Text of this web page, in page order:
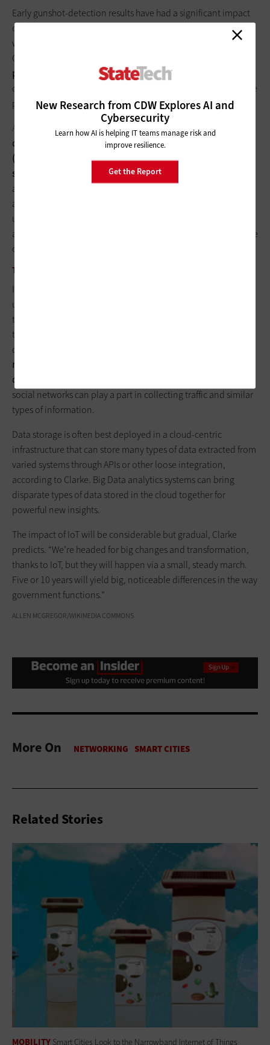
New Research from CDW Explores AI and
Cybersecurity
Learn how AI is helping IT teams manage risk and
improve resilience.
Get the Report
Early gunshot-detection results have had a significant impact
on community policing. “It was always assumed that gunshots
were reported around
Clarke. “Now it’s clear the rate of calling 911 is around
percent.
With that new information, communities are
completely restructuring their scheduling and routing of police
patrols.”
An April 2016 report from Verizon divides IoT analytics into
descriptive analytics (“What happened?”), predictive analytics
(“What could happen?”) and prescriptive analytics (“What
should happen?”
Descriptive analytics use data aggregation
and data mining to provide insight into the past. Predictive
analytics use statistical models and forecasting techniques to
understand what could happen in the future. Prescriptive
analytics use optimization and simulation algorithms to advise
on outcomes and machine automation.
THE FUTURE OF IOT
In most cases, state and local governments’ architecture of IoT
use involves digital sensors, which have become cheaper over
time, along with preliminary processing to interpret local
traffic images or other information and a network to transmit
data. Today, networks can
networks, local Wi-Fi or proprietary low-powered wireless, all
connected in many cases to a fiber backbone
social networks can play a part in collecting traffic and similar
types of information.
Data storage is often best deployed in a cloud-centric
infrastructure that can store many types of data extracted from
varied systems through APIs or other loose integration,
according to Clarke. Big Data analytics systems can bring
disparate types of data stored in the cloud together for
powerful new insights.
The impact of IoT will be considerable but gradual, Clarke
predicts. “We’re headed for big changes and transformation,
thanks to IoT, but they will happen via a small, steady march.
Five or 10 years will yield big, noticeable differences in the way
government functions.”
ALLEN MCGREGOR/WIKIMEDIA COMMONS
More On
Related Stories
MOBILITY Smart Cities Look to the Narrowband Internet of Things